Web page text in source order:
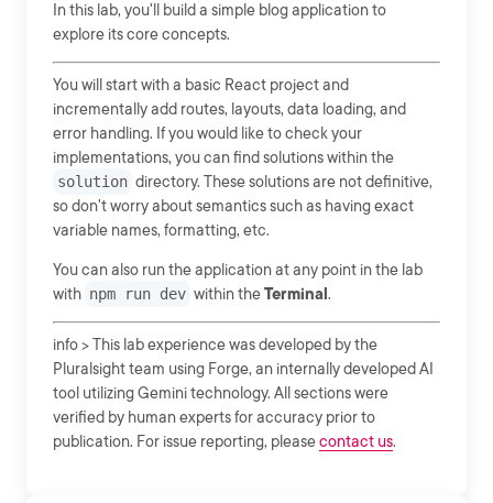
In this lab, you'll build a simple blog application to
explore its core concepts.
You will start with a basic React project and
incrementally add routes, layouts, data loading, and
error handling. If you would like to check your
implementations, you can find solutions within the
solution directory. These solutions are not definitive,
so don't worry about semantics such as having exact
variable names, formatting, etc.
You can also run the application at any point in the lab
with npm run dev within theTerminal .
info > This lab experience was developed by the
Pluralsight team using Forge, an internally developed AI
tool utilizing Gemini technology. All sections were
verified by human experts for accuracy prior to
publication. For issue reporting, pleasecontact us.